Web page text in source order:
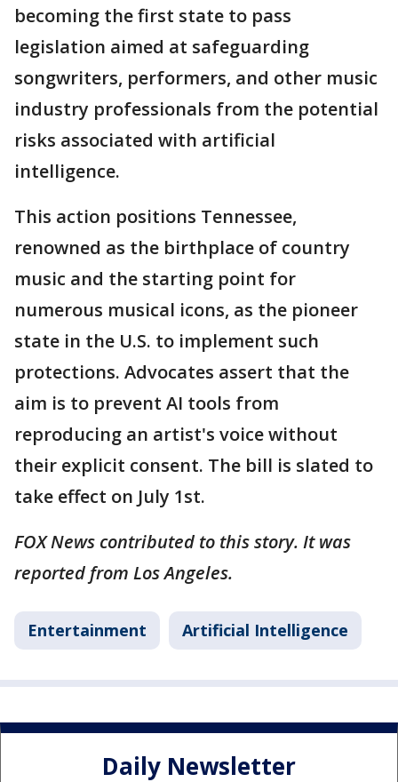
becoming the first state to pass
legislation aimed at safeguarding
songwriters, performers, and other music
industry professionals from the potential
risks associated with artificial
intelligence.
This action positions Tennessee,
renowned as the birthplace of country
music and the starting point for
numerous musical icons, as the pioneer
state in the U.S. to implement such
protections. Advocates assert that the
aim is to prevent AI tools from
reproducing an artist's voice without
their explicit consent. The bill is slated to
take effect on July 1st.
FOX News contributed to this story. It was
reported from Los Angeles.
Entertainment Artificial Intelligence
Daily Newsletter